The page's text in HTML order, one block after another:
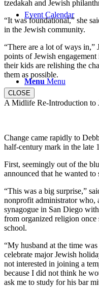
Event Calendar
Menu Menu
tzedakah and Jewish
“It was foundational,” she
in the Jewish community.
“There are a lot of ways in,”
points of Jewish
their kids are relishing the
them as possible.
CLOSE
A Midlife Re-Introduction to
Change came rapidly to
half-century mark in the late
First, seemingly out of the
announced that he wanted
“This was a big surprise,”
nonprofit administrator who,
synagogue in San Diego
from organized religion once
school.
“My husband at the time
celebrate major Jewish
not interested in joining a
because I did not think he
ask me to study for his bar